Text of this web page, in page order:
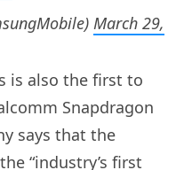
March 29,
is also the first to
Snapdragon
says that the
“industry’s first